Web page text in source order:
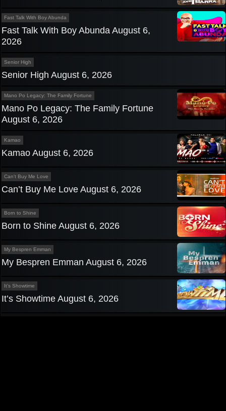
Fast Talk With Boy Abunda
Fast Talk With Boy Abunda August 6,
2026
Senior High
Senior High August 6, 2026
Mano Po Legacy: The Family Fortune
Mano Po Legacy: The Family Fortune
August 6, 2026
Kamao
Kamao August 6, 2026
Can't Buy Me Love
Can’t Buy Me Love August 6, 2026
Born to Shine
Born to Shine August 6, 2026
My Bespren Emman
My Bespren Emman August 6, 2026
It’s Showtime
It’s Showtime August 6, 2026